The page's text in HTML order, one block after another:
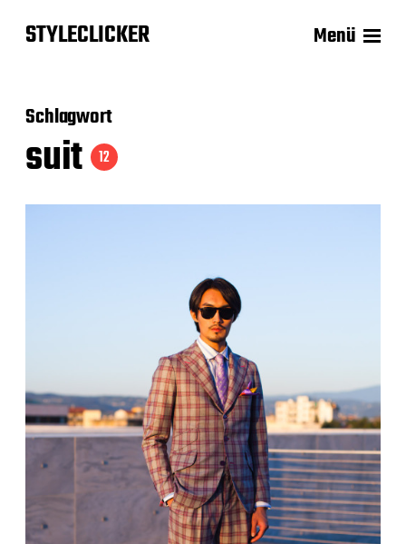
STYLECLICKER Menü
Schlagwort
suit 12